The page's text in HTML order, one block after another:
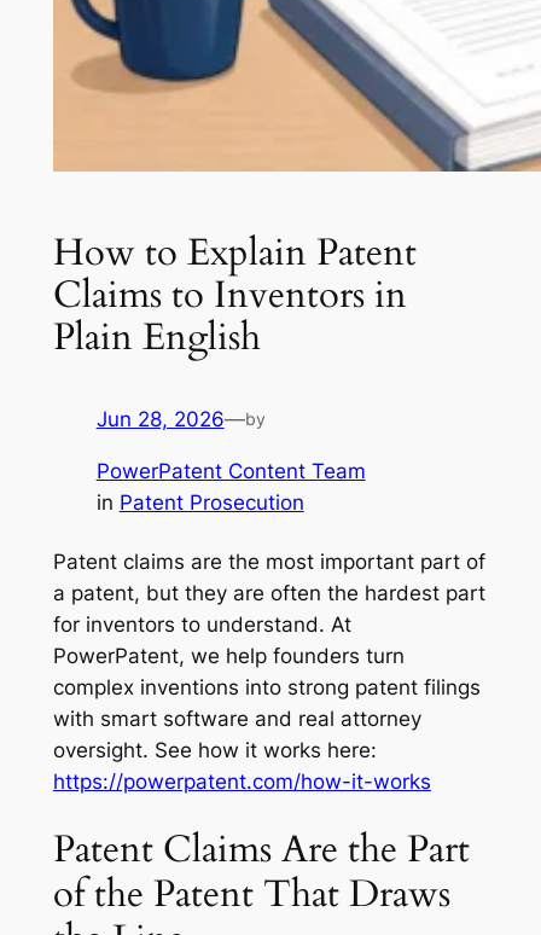
How to Explain Patent
Claims to Inventors in
Plain English
Jun 28, 2026—by
PowerPatent Content Team
in Patent Prosecution
Patent claims are the most important part of
a patent, but they are often the hardest part
for inventors to understand. At
PowerPatent, we help founders turn
complex inventions into strong patent filings
with smart software and real attorney
oversight. See how it works here:
https://powerpatent.com/how-it-works
Patent Claims Are the Part
of the Patent That Draws